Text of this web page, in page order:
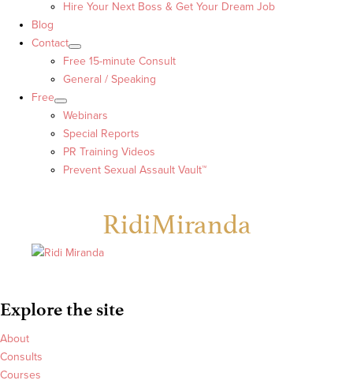
Hire Your Next Boss & Get Your Dream Job
Blog
Contact
Free 15-minute Consult
General / Speaking
Free
Webinars
Special Reports
PR Training Videos
Prevent Sexual Assault Vault™
RidiMiranda
Explore the site
About
Consults
Courses